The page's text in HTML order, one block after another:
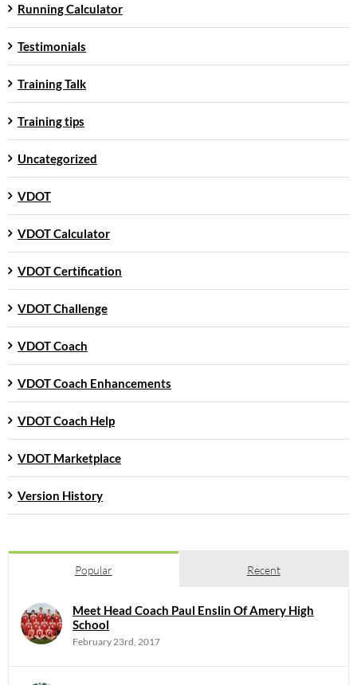
Running Calculator
Testimonials
Training Talk
Training tips
Uncategorized
VDOT
VDOT Calculator
VDOT Certification
VDOT Challenge
VDOT Coach
VDOT Coach Enhancements
VDOT Coach Help
VDOT Marketplace
Version History
Popular Recent
Meet Head Coach Paul Enslin Of Amery High
School
February 23rd, 2017